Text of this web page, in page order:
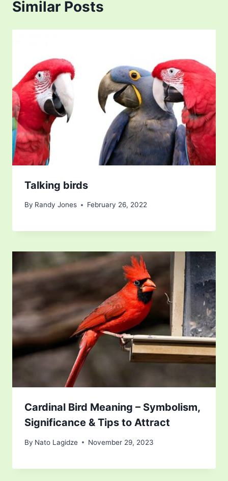
Similar Posts
Talking birds
By Randy Jones February 26, 2022
Cardinal Bird Meaning – Symbolism,
Significance & Tips to Attract
By Nato Lagidze November 29, 2023